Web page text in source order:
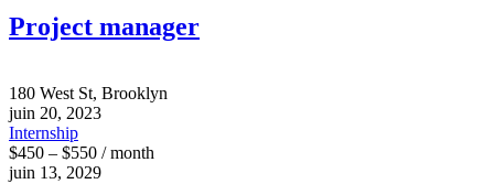
Project manager
180 West St, Brooklyn
juin 20, 2023
Internship
$450 – $550 / month
juin 13, 2029